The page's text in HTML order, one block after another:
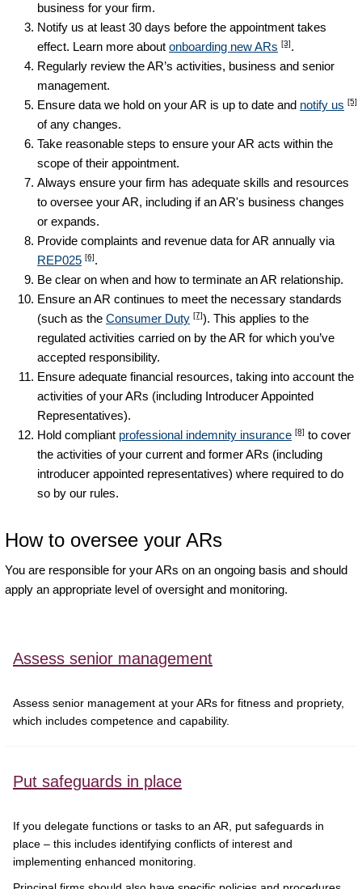
business for your firm.
Notify us at least 30 days before the appointment takes
effect. Learn more about onboarding new ARs [3].
Regularly review the AR’s activities, business and senior
management.
Ensure data we hold on your AR is up to date and notify us [5]
of any changes.
Take reasonable steps to ensure your AR acts within the
scope of their appointment.
Always ensure your firm has adequate skills and resources
to oversee your AR, including if an AR's business changes
or expands.
Provide complaints and revenue data for AR annually via
REP025 [6].
Be clear on when and how to terminate an AR relationship.
Ensure an AR continues to meet the necessary standards
(such as the Consumer Duty [7]). This applies to the
regulated activities carried on by the AR for which you’ve
accepted responsibility.
Ensure adequate financial resources, taking into account the
activities of your ARs (including Introducer Appointed
Representatives).
Hold compliant professional indemnity insurance [8] to cover
the activities of your current and former ARs (including
introducer appointed representatives) where required to do
so by our rules.
How to oversee your ARs
You are responsible for your ARs on an ongoing basis and should
apply an appropriate level of oversight and monitoring.
Assess senior management
Assess senior management at your ARs for fitness and propriety,
which includes competence and capability.
Put safeguards in place
If you delegate functions or tasks to an AR, put safeguards in
place – this includes identifying conflicts of interest and
implementing enhanced monitoring.